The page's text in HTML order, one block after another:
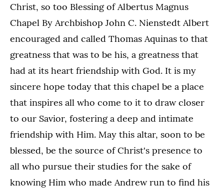
Christ, so too Blessing of Albertus Magnus
Chapel By Archbishop John C. Nienstedt Albert
encouraged and called Thomas Aquinas to that
greatness that was to be his, a greatness that
had at its heart friendship with God. It is my
sincere hope today that this chapel be a place
that inspires all who come to it to draw closer
to our Savior, fostering a deep and intimate
friendship with Him. May this altar, soon to be
blessed, be the source of Christ's presence to
all who pursue their studies for the sake of
knowing Him who made Andrew run to find his